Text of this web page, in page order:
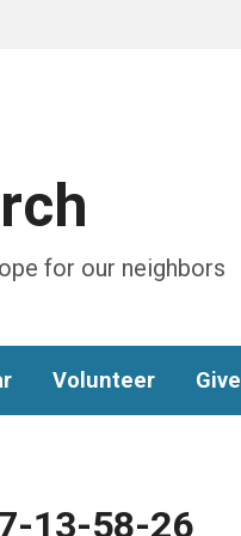
for our neighbors
Volunteer Give
13-58-26